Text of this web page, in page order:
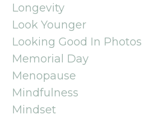
Longevity
Look Younger
Looking Good In Photos
Memorial Day
Menopause
Mindfulness
Mindset